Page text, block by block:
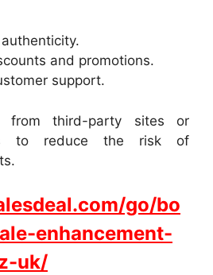
and promotions.
support.
from third-party sites or
to reduce the risk of
go/bo
enhancement-
uk/